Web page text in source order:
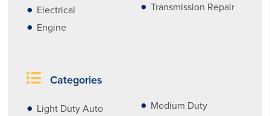
Electrical
Engine
Transmission Repair
Categories
Light Duty Auto
Medium Duty